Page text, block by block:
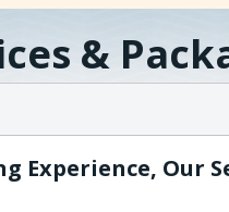
&
Experience, Our